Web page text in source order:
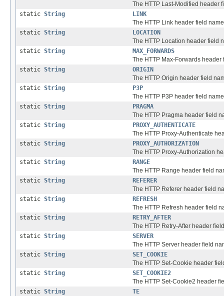
The HTTP Last-Modified header
static String
LINK
The HTTP Link header field
static String
LOCATION
The HTTP Location header field
static String
MAX_FORWARDS
The HTTP Max-Forwards header
static String
ORIGIN
The HTTP Origin header field
static String
P3P
The HTTP P3P header field
static String
PRAGMA
The HTTP Pragma header field
static String
PROXY_AUTHENTICATE
The HTTP Proxy-Authenticate
static String
PROXY_AUTHORIZATION
The HTTP Proxy-Authorization
static String
RANGE
The HTTP Range header field
static String
REFERER
The HTTP Referer header field
static String
REFRESH
The HTTP Refresh header field
static String
RETRY_AFTER
The HTTP Retry-After header
static String
SERVER
The HTTP Server header field
static String
SET_COOKIE
The HTTP Set-Cookie header
static String
SET_COOKIE2
The HTTP Set-Cookie2 header
static String
TE